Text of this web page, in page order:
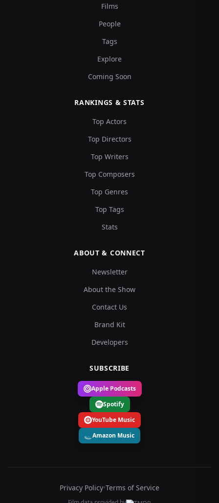
Films
People
Tags
Explore
Coming Soon
RANKINGS & STATS
Top Actors
Top Directors
Top Writers
Top Composers
Top Genres
Top Tags
Stats
ABOUT & CONNECT
Newsletter
About the Show
Contact Us
Brand Kit
Developers
SUBSCRIBE
Apple Podcasts
Spotify
YouTube Music
Amazon Music
Privacy Policy•Terms of Service